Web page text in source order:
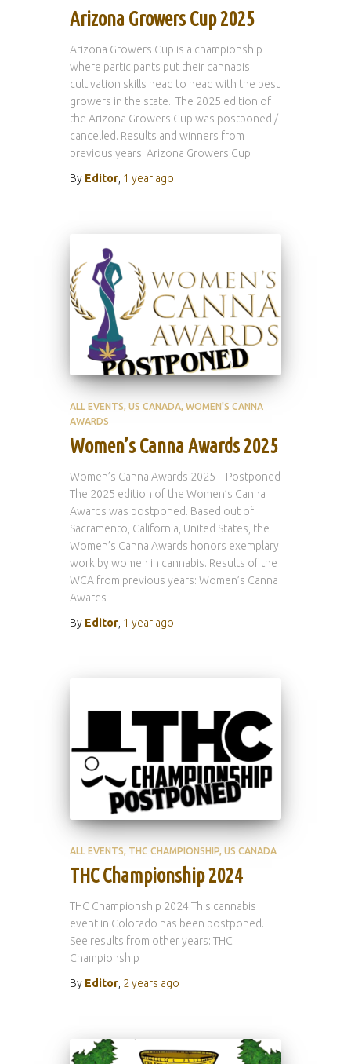
Arizona Growers Cup 2025
Arizona Growers Cup is a championship
where participants put their cannabis
cultivation skills head to head with the best
growers in the state. The 2025 edition of
the Arizona Growers Cup was postponed /
cancelled. Results and winners from
previous years: Arizona Growers Cup
By Editor 1 year ago
ALL EVENTS US CANADA WOMEN'S CANNA
AWARDS
Women’s Canna Awards 2025
Women’s Canna Awards 2025 – Postponed
The 2025 edition of the Women’s Canna
Awards was postponed. Based out of
Sacramento, California, United States, the
Women’s Canna Awards honors exemplary
work by women in cannabis. Results of the
WCA from previous years: Women’s Canna
Awards
By Editor 1 year ago
ALL EVENTS THC CHAMPIONSHIP US CANADA
THC Championship 2024
THC Championship 2024 This cannabis
event in Colorado has been postponed.
See results from other years: THC
Championship
By Editor 2 years ago